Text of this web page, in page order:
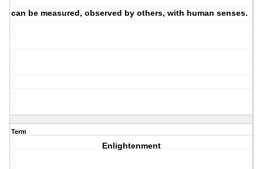
can be measured, observed by others, with human senses.
Term
Enlightenment